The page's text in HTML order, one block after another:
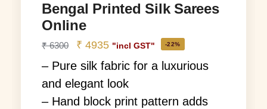
Bengal Printed Silk Sarees
Online
₹6300 ₹ 4935 "incl GST" -22%
– Pure silk fabric for a luxurious
and elegant look
– Hand block print pattern adds